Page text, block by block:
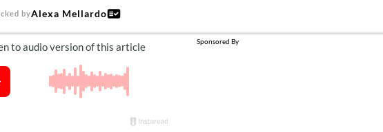
byAlexa Mellardo